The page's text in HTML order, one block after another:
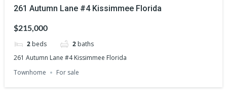
261 Autumn Lane #4 Kissimmee Florida
$215,000
2 beds 2 baths
261 Autumn Lane #4 Kissimmee Florida
Townhome
For sale